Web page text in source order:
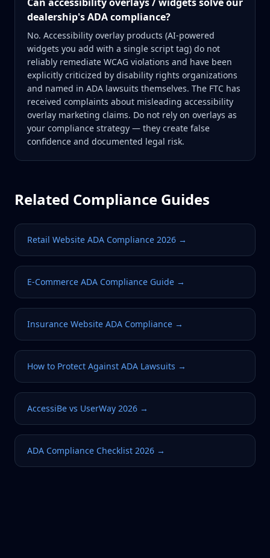
dealership's ADA compliance?
No. Accessibility overlay products (AI-powered
widgets you add with a single script tag) do not
reliably remediate WCAG violations and have been
explicitly criticized by disability rights organizations
and named in ADA lawsuits themselves. The FTC has
received complaints about misleading accessibility
overlay marketing claims. Do not rely on overlays as
your compliance strategy — they create false
confidence and documented legal risk.
Related Compliance Guides
Retail Website ADA Compliance 2026 →
E-Commerce ADA Compliance Guide →
Insurance Website ADA Compliance →
How to Protect Against ADA Lawsuits →
AccessiBe vs UserWay 2026 →
ADA Compliance Checklist 2026 →